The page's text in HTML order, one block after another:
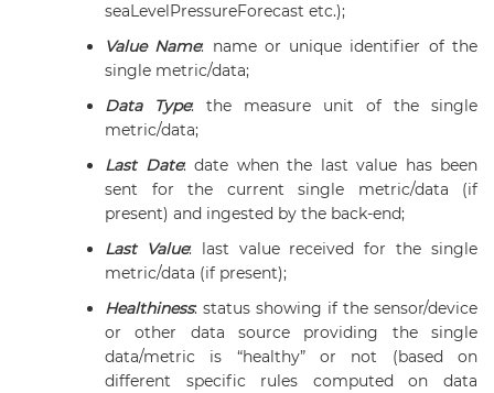
seaLevelPressureForecast etc.);
Value Name: name or unique identifier of the
single metric/data;
Data Type: the measure unit of the single
metric/data;
Last Date: date when the last value has been
sent for the current single metric/data (if
present) and ingested by the back-end;
Last Value: last value received for the single
metric/data (if present);
Healthiness: status showing if the sensor/device
or other data source providing the single
data/metric is “healthy” or not (based on
different specific rules computed on data